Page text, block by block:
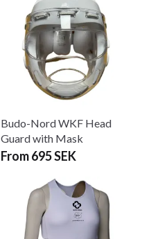
Budo-Nord WKF Head
Guard with Mask
From 695 SEK